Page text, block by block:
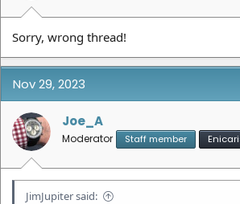
Sorry, wrong thread!
Nov 29, 2023
Joe_A
Moderator Staff member
JimJupiter said: